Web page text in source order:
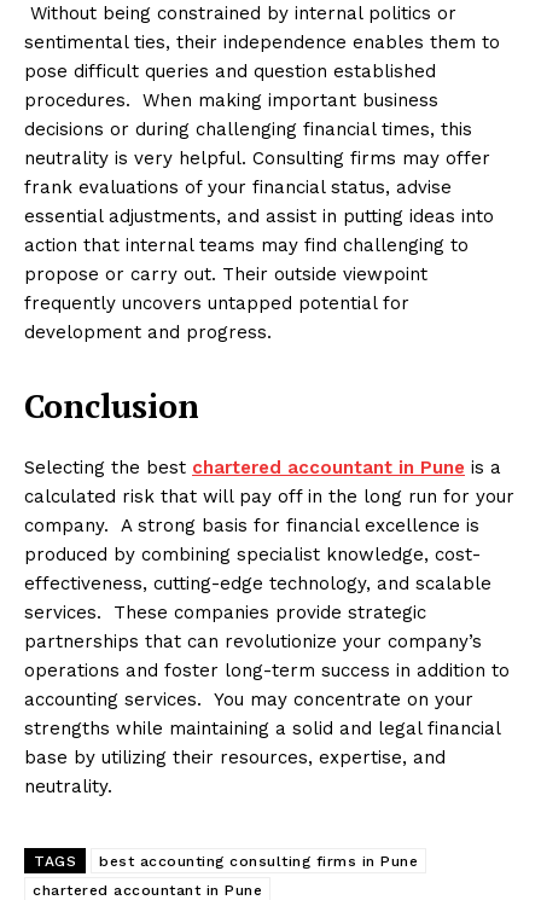
Without being constrained by internal politics or
sentimental ties, their independence enables them to
pose difficult queries and question established
procedures. When making important business
decisions or during challenging financial times, this
neutrality is very helpful. Consulting firms may offer
frank evaluations of your financial status, advise
essential adjustments, and assist in putting ideas into
action that internal teams may find challenging to
propose or carry out. Their outside viewpoint
frequently uncovers untapped potential for
development and progress.
Conclusion
Selecting the best chartered accountant in Pune is a
calculated risk that will pay off in the long run for your
company. A strong basis for financial excellence is
produced by combining specialist knowledge, cost-
effectiveness, cutting-edge technology, and scalable
services. These companies provide strategic
partnerships that can revolutionize your company’s
operations and foster long-term success in addition to
accounting services. You may concentrate on your
strengths while maintaining a solid and legal financial
base by utilizing their resources, expertise, and
neutrality.
TAGS
best accounting consulting firms in Pune
chartered accountant in Pune